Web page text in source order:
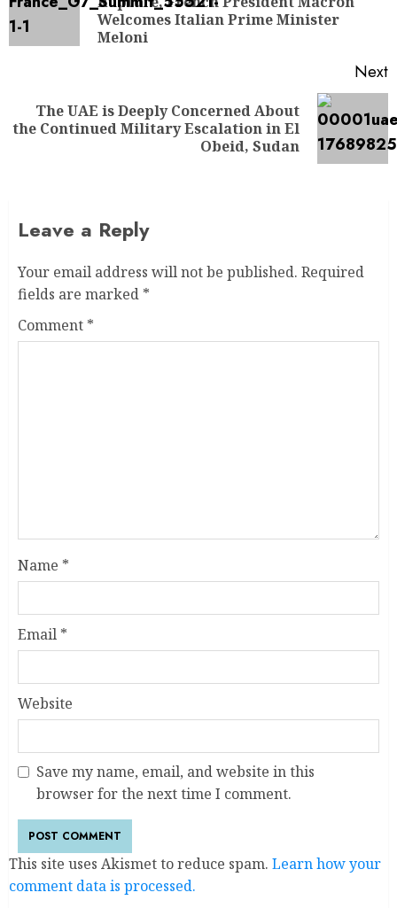
Welcomes Italian Prime Minister
Meloni
Next
The UAE is Deeply Concerned About
the Continued Military Escalation in El
Obeid, Sudan
Leave a Reply
Your email address will not be published. Required
fields are marked *
Comment *
Name *
Email *
Website
Save my name, email, and website in this
browser for the next time I comment.
This site uses Akismet to reduce spam. Learn how your
comment data is processed.